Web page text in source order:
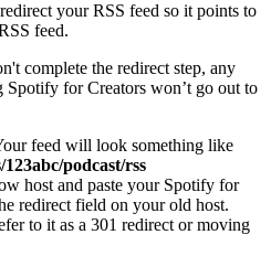
your RSS feed so it points to
feed.
complete the redirect step, any
Spotify for Creators won’t go out to
feed will look something like
podcast/rss
host and paste your Spotify for
redirect field on your old host.
to it as a 301 redirect or moving